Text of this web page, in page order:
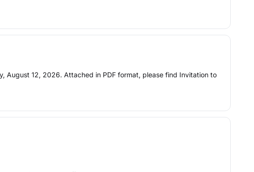
August 12, 2026. Attached in PDF format, please find Invitation to